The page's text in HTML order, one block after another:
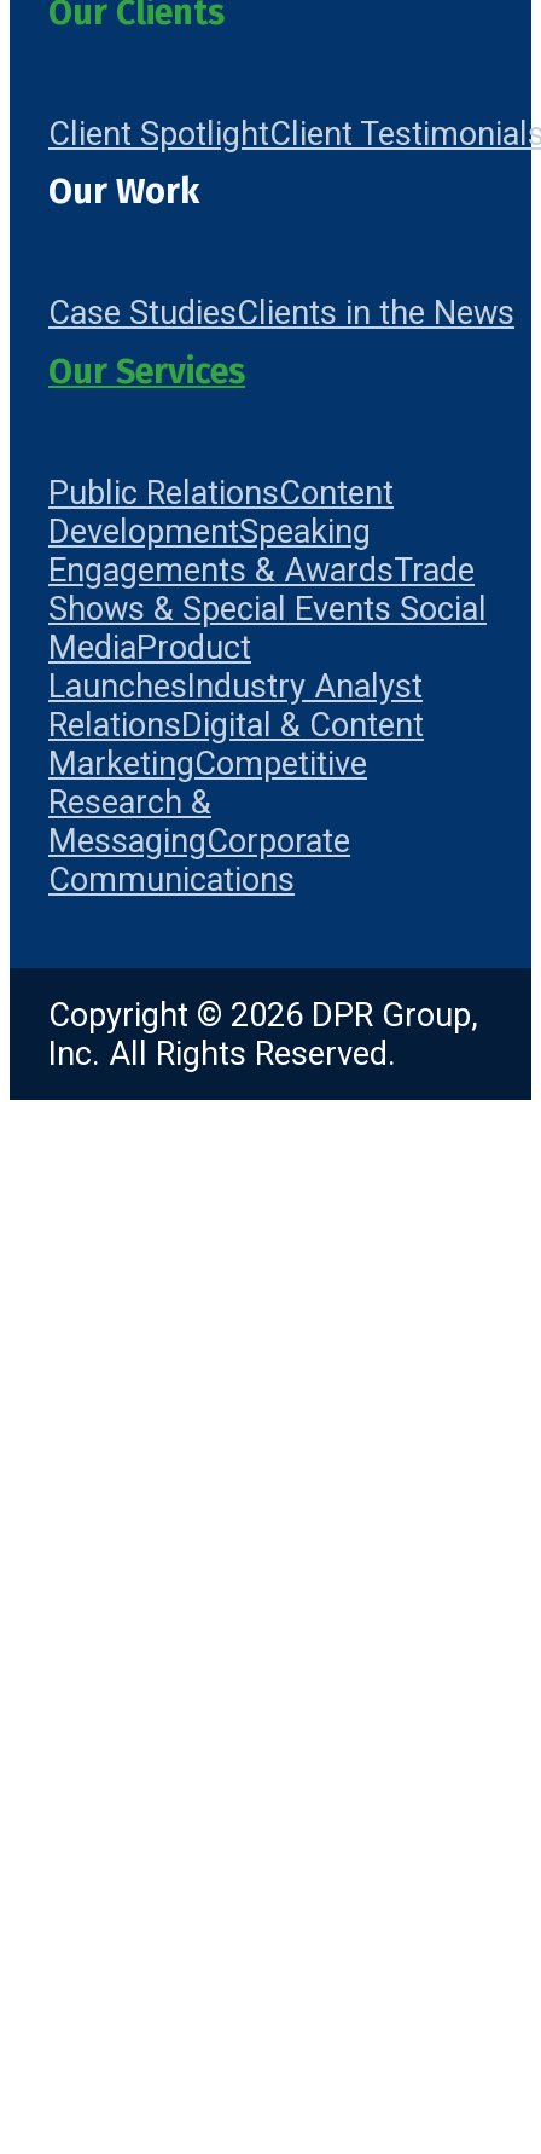
Our Clients
Client SpotlightClient
Our Work
Case StudiesClients in the News
Our Services
Public RelationsContent
DevelopmentSpeaking
Engagements & AwardsTrade
Shows & Special Events Social
MediaProduct
LaunchesIndustry Analyst
RelationsDigital & Content
MarketingCompetitive
Research &
MessagingCorporate
Communications
Copyright © 2026 DPR Group,
Inc. All Rights Reserved.